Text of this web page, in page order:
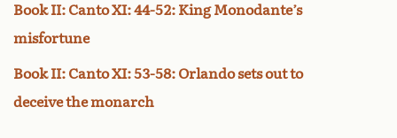
Book II: Canto XI: 44-52: King Monodante’s
misfortune
Book II: Canto XI: 53-58: Orlando sets out to
deceive the monarch